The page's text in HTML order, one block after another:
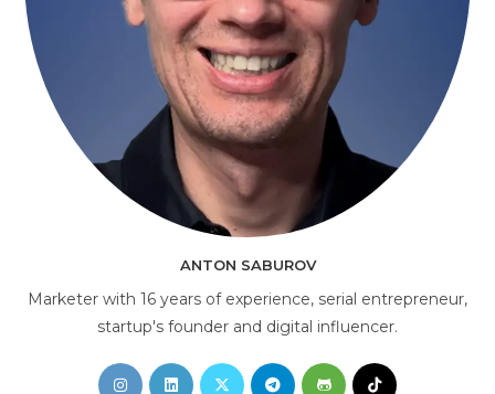
ANTON SABUROV
Marketer with 16 years of experience, serial entrepreneur,
startup's founder and digital influencer.
OpensOpensOpensOpensOpensOpens
AI Consultant
online